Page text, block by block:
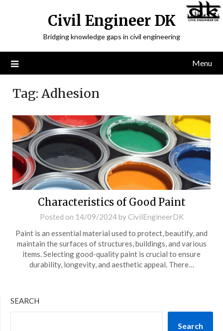
Civil Engineer DK
Bridging knowledge gaps in civil engineering
Menu
Tag: Adhesion
Characteristics of Good Paint
Posted on 14/09/2024by CivilEngineerDK
Paint is an essential material used to protect, beautify, and
maintain the surfaces of structures, buildings, and various
items. Selecting good-quality paint is crucial to ensure
durability, longevity, and aesthetic appeal. There…
SEARCH
Search